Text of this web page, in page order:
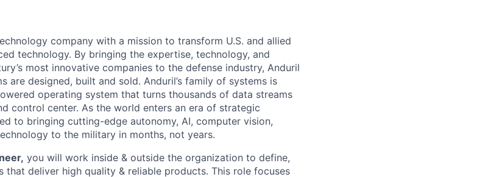
company with a mission to transform U.S. and allied
technology. By bringing the expertise, technology, and
most innovative companies to the defense industry, Anduril
are designed, built and sold. Anduril’s family of systems is
operating system that turns thousands of data streams
control center. As the world enters an era of strategic
to bringing cutting-edge autonomy, AI, computer vision,
to the military in months, not years.
you will work inside & outside the organization to define,
that deliver high quality & reliable products. This role focuses